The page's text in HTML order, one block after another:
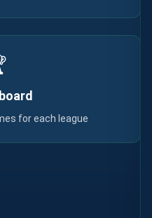
for each league